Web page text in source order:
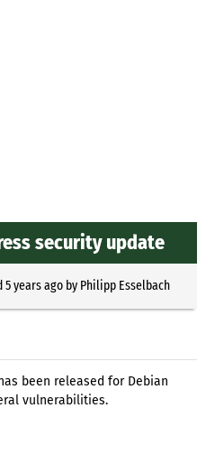
security update
5 years agoby Philipp Esselbach
been released for Debian
vulnerabilities.